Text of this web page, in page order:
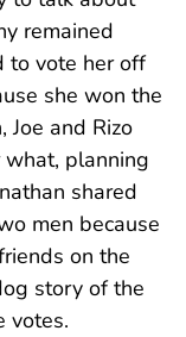
remained
to vote her off
she won the
Joe and Rizo
planning
shared
men because
on the
story of the
votes.